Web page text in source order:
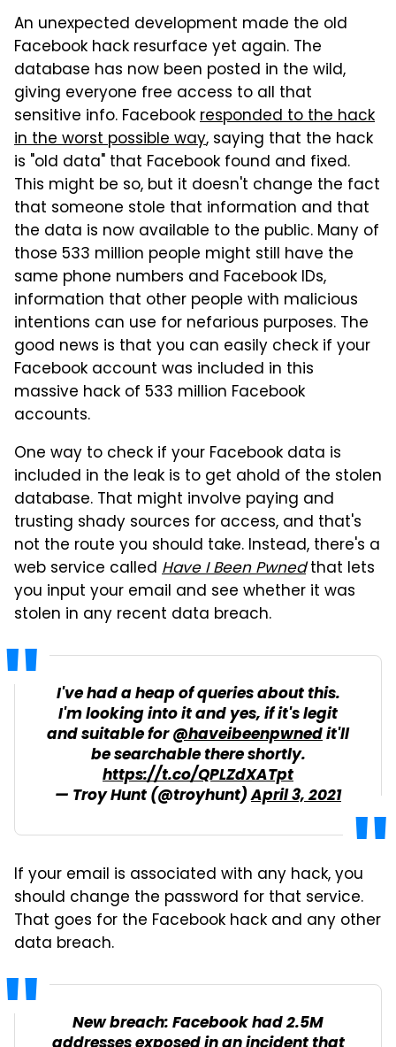
An unexpected development made the old
Facebook hack resurface yet again. The
database has now been posted in the wild,
giving everyone free access to all that
sensitive info. Facebookresponded to the hack
in the worst possible way, saying that the hack
is "old data" that Facebook found and fixed.
This might be so, but it doesn't change the fact
that someone stole that information and that
the data is now available to the public. Many of
those 533 million people might still have the
same phone numbers and Facebook IDs,
information that other people with malicious
intentions can use for nefarious purposes. The
good news is that you can easily check if your
Facebook account was included in this
massive hack of 533 million Facebook
accounts.
One way to check if your Facebook data is
included in the leak is to get ahold of the stolen
database. That might involve paying and
trusting shady sources for access, and that's
not the route you should take. Instead, there's a
web service called Have I Been Pwnedthat lets
you input your email and see whether it was
stolen in any recent data breach.
I've had a heap of queries about this.
I'm looking into it and yes, if it's legit
and suitable for@haveibeenpwnedit'll
be searchable there shortly.
https://t.co/QPLZdXATpt
— Troy Hunt (@troyhunt)April 3, 2021
If your email is associated with any hack, you
should change the password for that service.
That goes for the Facebook hack and any other
data breach.
New breach: Facebook had 2.5M